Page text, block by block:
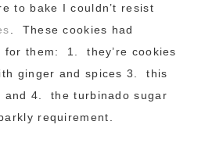
to bake I couldn’t resist
. These cookies had
for them: 1. they’re cookies
ginger and spices 3. this
and 4. the turbinado sugar
requirement.